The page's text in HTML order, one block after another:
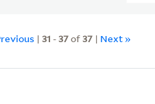
|31 -37of37 | Next »